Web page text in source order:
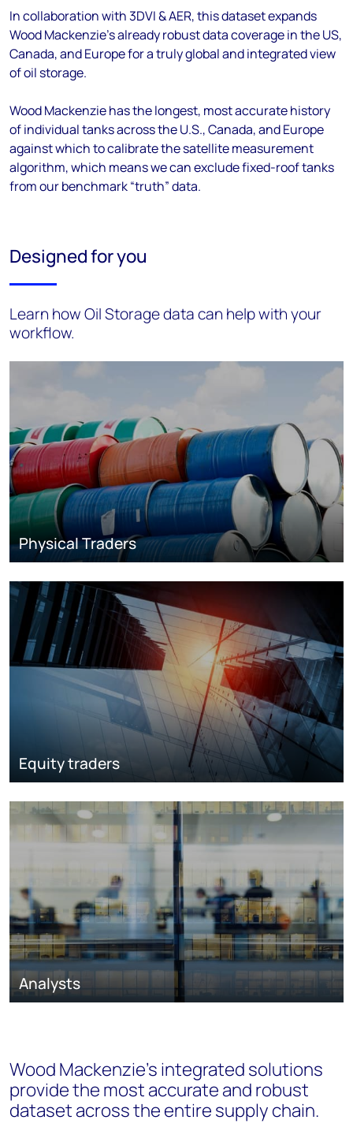
In collaboration with 3DVI & AER, this dataset expands
Wood Mackenzie’s already robust data coverage in the US,
Canada, and Europe for a truly global and integrated view
of oil storage.
Wood Mackenzie has the longest, most accurate history
of individual tanks across the U.S., Canada, and Europe
against which to calibrate the satellite measurement
algorithm, which means we can exclude fixed-roof tanks
from our benchmark “truth” data.
Designed for you
Learn how Oil Storage data can help with your
workflow.
Physical Traders
Equity traders
Analysts
Wood Mackenzie’s integrated solutions
provide the most accurate and robust
dataset across the entire supply chain.